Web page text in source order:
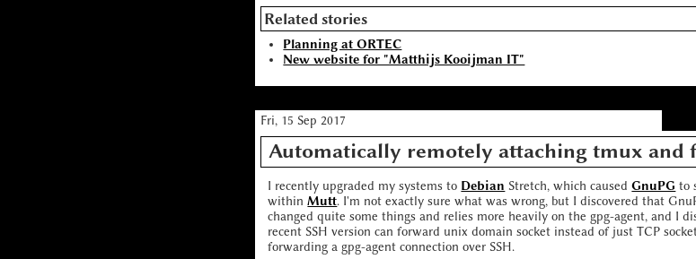
Related stories
Planning at ORTEC
New website for "Matthijs Kooijman IT"
Fri, 15 Sep 2017
Automatically remotely attaching tmux and
I recently upgraded my systems to Debian Stretch, which causedGnuPG to
withinMutt. I'm not exactly sure what was wrong, but I discovered that
changed quite some things and relies more heavily on the gpg-agent, and I
recent SSH version can forward unix domain socket instead of just TCP
forwarding a gpg-agent connection over SSH.